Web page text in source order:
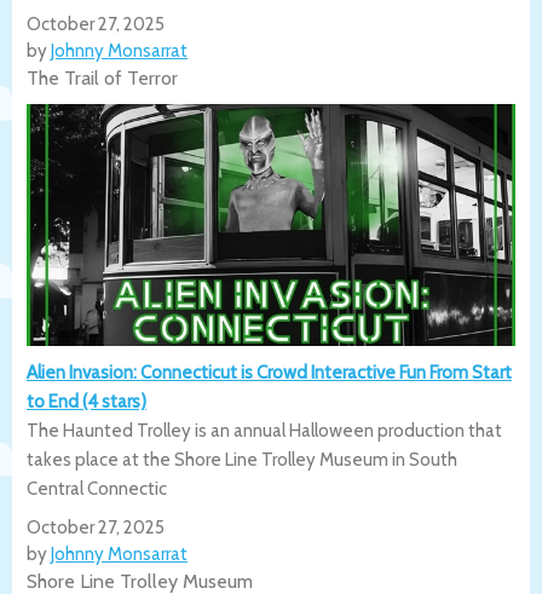
October 27, 2025
byJohnny Monsarrat
The Trail of Terror
Alien Invasion: Connecticut is Crowd Interactive Fun From Start
to End (4 stars)
The Haunted Trolley is an annual Halloween production that
takes place at the Shore Line Trolley Museum in South
Central Connectic
October 27, 2025
byJohnny Monsarrat
Shore Line Trolley Museum